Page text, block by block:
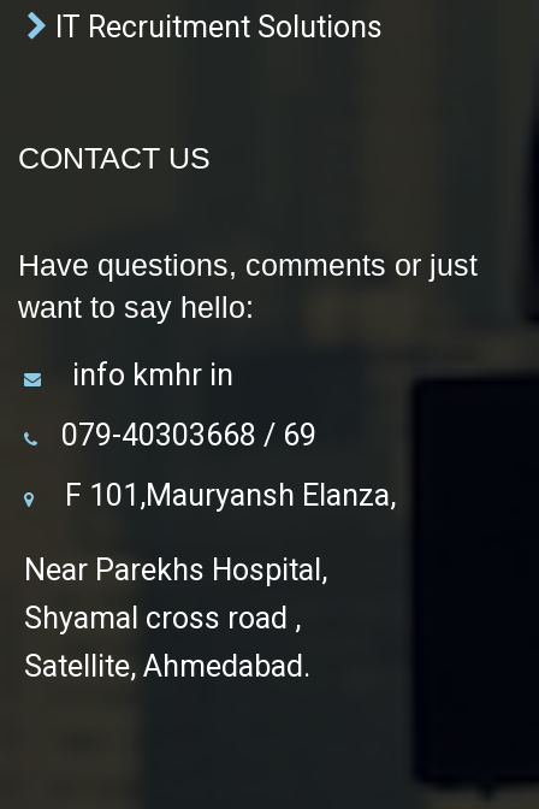
IT Recruitment Solutions
CONTACT US
Have questions, comments or just
want to say hello:
info kmhr in
079-40303668 / 69
F 101,Mauryansh Elanza,
Near Parekhs Hospital,
Shyamal cross road ,
Satellite, Ahmedabad.